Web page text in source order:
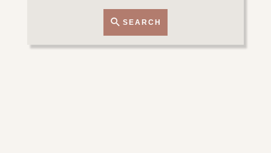
SEARCH